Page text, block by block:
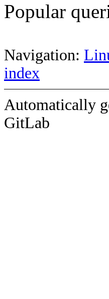
Popular
Navigation:
index
Automatically
GitLab